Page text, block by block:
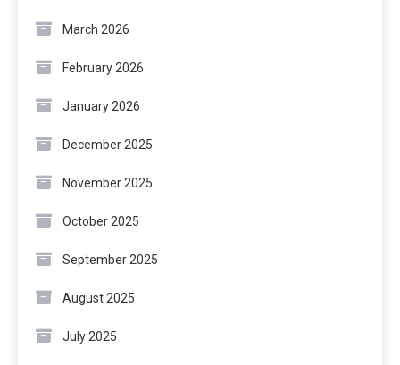
March 2026
February 2026
January 2026
December 2025
November 2025
October 2025
September 2025
August 2025
July 2025